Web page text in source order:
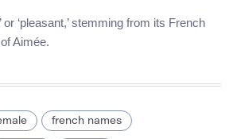
or ‘pleasant,’ stemming from its French
Aimée.
french names